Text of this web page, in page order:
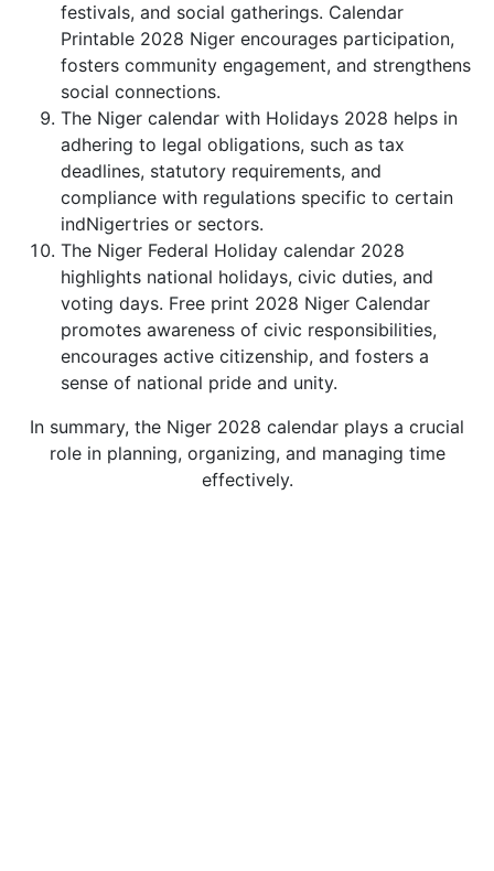
festivals, and social gatherings. Calendar
Printable 2028 Niger encourages participation,
fosters community engagement, and strengthens
social connections.
The Niger calendar with Holidays 2028 helps in
adhering to legal obligations, such as tax
deadlines, statutory requirements, and
compliance with regulations specific to certain
indNigertries or sectors.
The Niger Federal Holiday calendar 2028
highlights national holidays, civic duties, and
voting days. Free print 2028 Niger Calendar
promotes awareness of civic responsibilities,
encourages active citizenship, and fosters a
sense of national pride and unity.
In summary, the Niger 2028 calendar plays a crucial
role in planning, organizing, and managing time
effectively.